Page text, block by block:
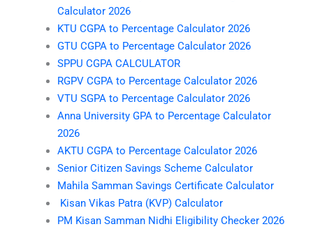
Calculator 2026
KTU CGPA to Percentage Calculator 2026
GTU CGPA to Percentage Calculator 2026
SPPU CGPA CALCULATOR
RGPV CGPA to Percentage Calculator 2026
VTU SGPA to Percentage Calculator 2026
Anna University GPA to Percentage Calculator
2026
AKTU CGPA to Percentage Calculator 2026
Senior Citizen Savings Scheme Calculator
Mahila Samman Savings Certificate Calculator
Kisan Vikas Patra (KVP) Calculator
PM Kisan Samman Nidhi Eligibility Checker 2026